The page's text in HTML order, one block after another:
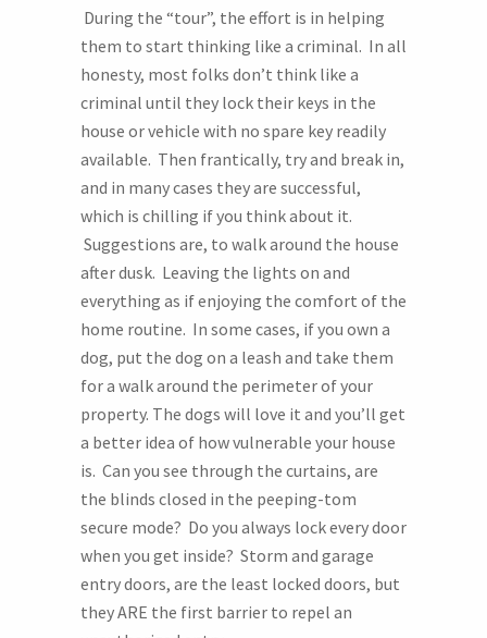
During the “tour”, the effort is in helping
them to start thinking like a criminal. In all
honesty, most folks don’t think like a
criminal until they lock their keys in the
house or vehicle with no spare key readily
available. Then frantically, try and break in,
and in many cases they are successful,
which is chilling if you think about it.
Suggestions are, to walk around the house
after dusk. Leaving the lights on and
everything as if enjoying the comfort of the
home routine. In some cases, if you own a
dog, put the dog on a leash and take them
for a walk around the perimeter of your
property. The dogs will love it and you’ll get
a better idea of how vulnerable your house
is. Can you see through the curtains, are
the blinds closed in the peeping-tom
secure mode? Do you always lock every door
when you get inside? Storm and garage
entry doors, are the least locked doors, but
they ARE the first barrier to repel an